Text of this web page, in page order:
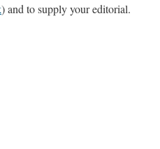
) and to supply your editorial.